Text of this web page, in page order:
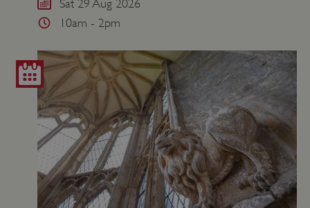
Sat 29 Aug 2026
10am - 2pm